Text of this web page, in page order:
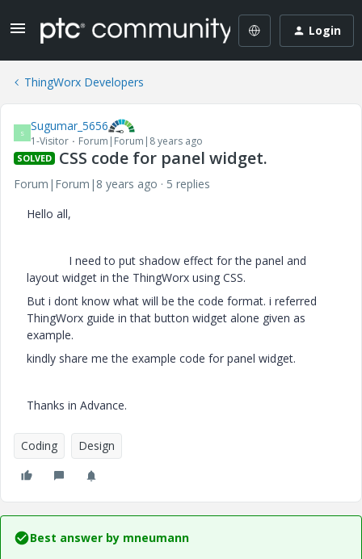
Login
ThingWorx Developers
S Sugumar_5656
1-Visitor Forum|Forum|8 years ago
SOLVED CSS code for panel widget.
Forum|Forum|8 years ago
5 replies
Hello all,
I need to put shadow effect for the panel and
layout widget in the ThingWorx using CSS.
But i dont know what will be the code format. i referred
ThingWorx guide in that button widget alone given as
example.
kindly share me the example code for panel widget.
Thanks in Advance.
Coding Design
Best answer by mneumann